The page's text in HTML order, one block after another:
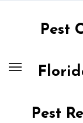
Pest
Pest